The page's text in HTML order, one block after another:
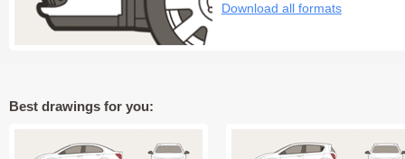
Download all formats
Best drawings for you: